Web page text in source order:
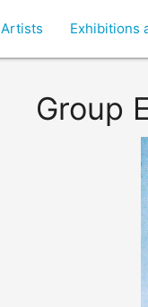
Artists Exhibitions
Group